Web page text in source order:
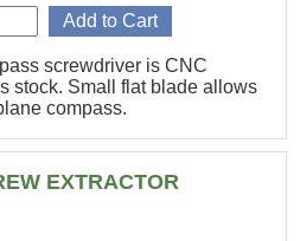
screwdriver is CNC
stock. Small flat blade allows
compass.
EXTRACTOR